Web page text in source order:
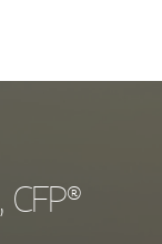
, CFP®